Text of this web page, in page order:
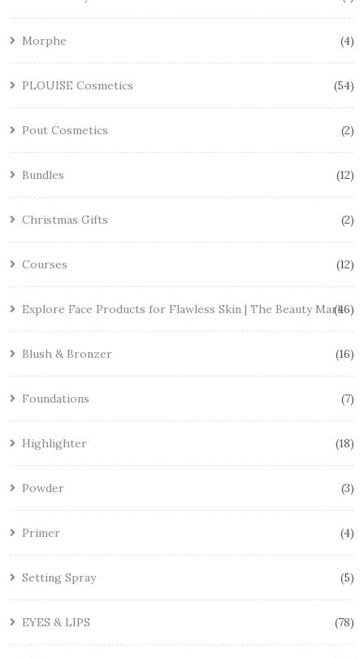
Morphe 4
PLOUISE Cosmetics 54
Pout Cosmetics 2
Bundles 12
Christmas Gifts 2
Courses 12
Explore Face Products for Flawless Skin | The Beauty Mark46
Blush & Bronzer 16
Foundations 7
Highlighter 18
Powder 3
Primer 4
Setting Spray 5
EYES & LIPS 78